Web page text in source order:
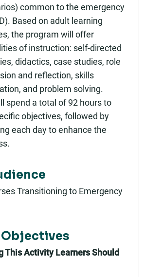
common to the emergency
Based on adult learning
the program will offer
of instruction: self-directed
didactics, case studies, role
and reflection, skills
and problem solving.
spend a total of 92 hours to
objectives, followed by
each day to enhance the
Transitioning to Emergency
This Activity Learners Should